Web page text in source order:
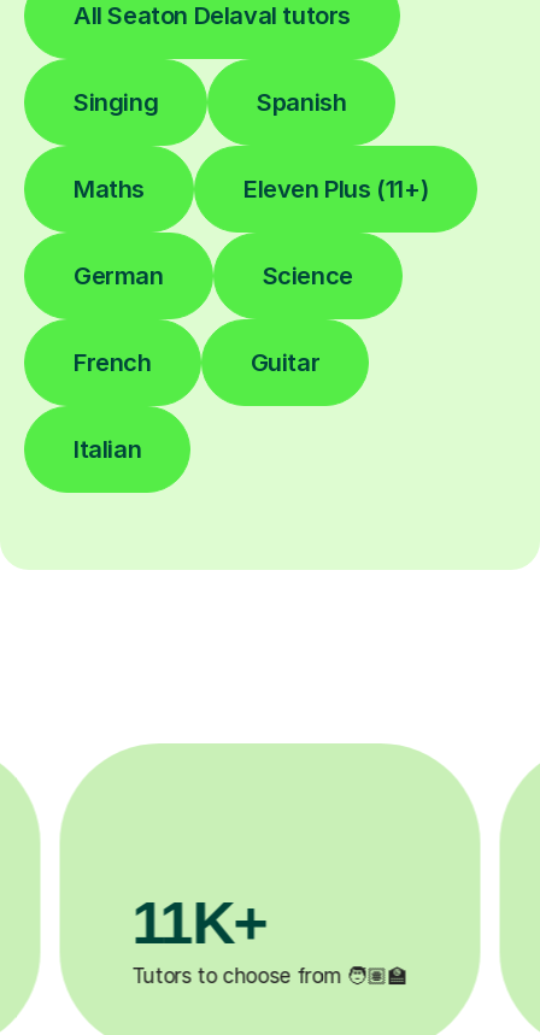
All Seaton Delaval tutors
Singing Spanish
Maths Eleven Plus (11+)
German Science
French Guitar
Italian
3.1M+
Lessons completed ✍️